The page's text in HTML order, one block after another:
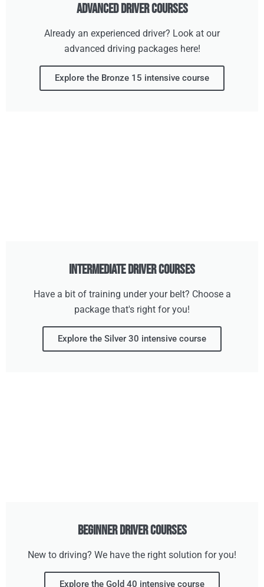
Advanced Driver Courses
Already an experienced driver? Look at our
advanced driving packages here!
Explore the Bronze 15 intensive course
Intermediate Driver Courses
Have a bit of training under your belt? Choose a
package that's right for you!
Explore the Silver 30 intensive course
Beginner Driver Courses
New to driving? We have the right solution for you!
Explore the Gold 40 intensive course